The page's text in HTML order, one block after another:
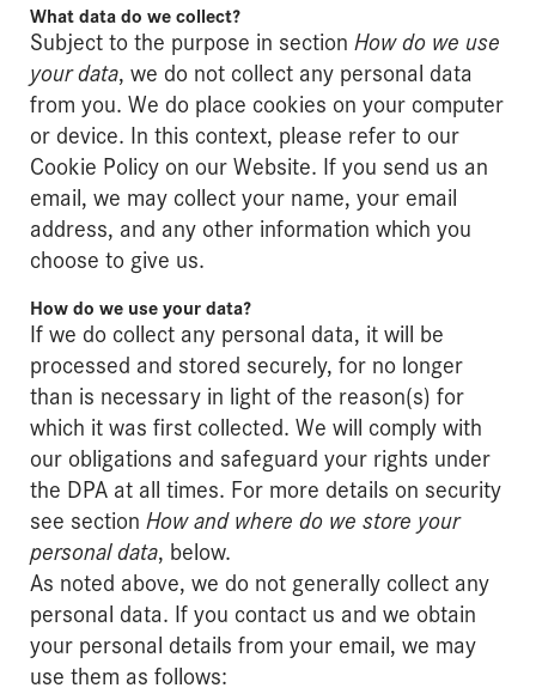
What data do we collect?
Subject to the purpose in section How do we use
your data, we do not collect any personal data
from you. We do place cookies on your computer
or device. In this context, please refer to our
Cookie Policy on our Website. If you send us an
email, we may collect your name, your email
address, and any other information which you
choose to give us.
How do we use your data?
If we do collect any personal data, it will be
processed and stored securely, for no longer
than is necessary in light of the reason(s) for
which it was first collected. We will comply with
our obligations and safeguard your rights under
the DPA at all times. For more details on security
see section How and where do we store your
personal data, below.
As noted above, we do not generally collect any
personal data. If you contact us and we obtain
your personal details from your email, we may
use them as follows: